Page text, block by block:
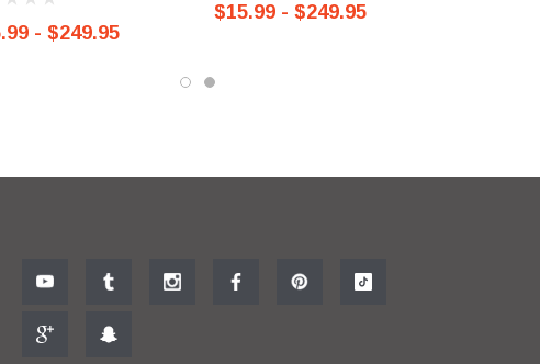
- $249.95
$15.99 - $249.95